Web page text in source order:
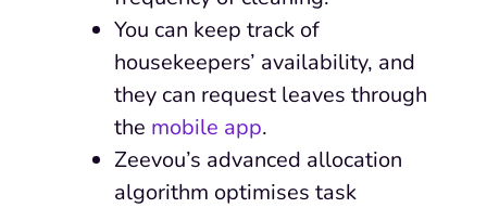
You can keep track of
housekeepers’ availability, and
they can request leaves through
the mobile app.
Zeevou’s advanced allocation
algorithm optimises task